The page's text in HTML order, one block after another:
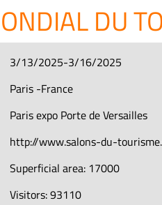
DU
3/13/2025-3/16/2025
Paris -France
Paris expo Porte de Versailles
http://www.salons-du-
Superficial area: 17000
Visitors: 93110